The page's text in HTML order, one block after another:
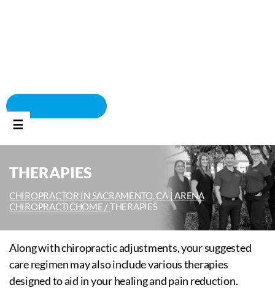
☰
THERAPIES
CHIROPRACTOR IN SACRAMENTO, CA | ARENA
CHIROPRACTICHOME /THERAPIES
Along with chiropractic adjustments, your suggested
care regimen may also include various therapies
designed to aid in your healing and pain reduction.